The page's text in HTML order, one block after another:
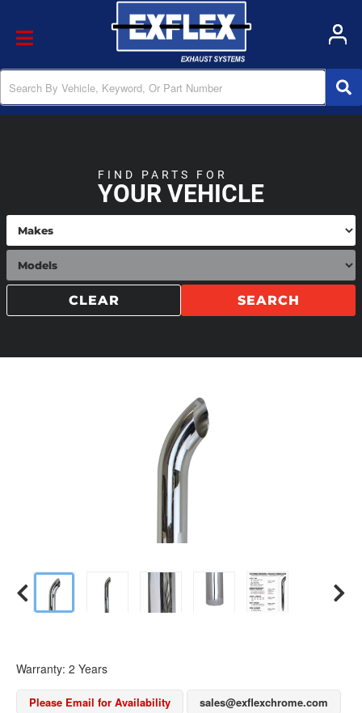
Toggle navigation
YOUR VEHICLE
FIND PARTS FOR
SEARCH
CLEAR
Warranty: 2 Years
Please Email for Availability sales@exflexchrome.com